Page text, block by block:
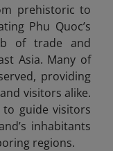
prehistoric to
Phu Quoc’s
of trade and
Asia. Many of
providing
visitors alike.
to guide visitors
inhabitants
regions.